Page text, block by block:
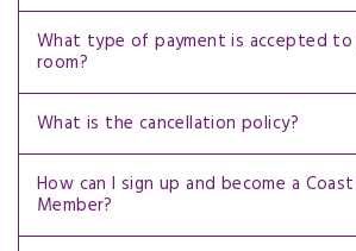
What type of payment is accepted to pay for a
room?
What is the cancellation policy?
How can I sign up and become a Coast Rewards
Member?